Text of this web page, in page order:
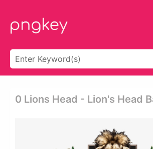
0 Lions Head - Lion's Head